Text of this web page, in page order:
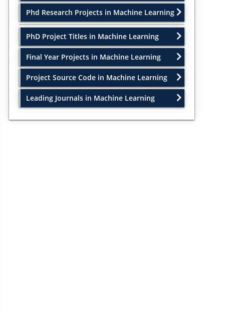
Phd Research Projects in Machine Learning
PhD Project Titles in Machine Learning
Final Year Projects in Machine Learning
Project Source Code in Machine Learning
Leading Journals in Machine Learning